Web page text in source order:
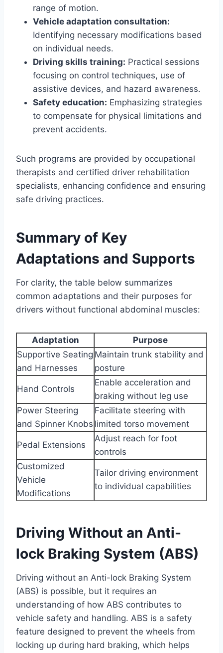
range of motion.
Vehicle adaptation consultation:
Identifying necessary modifications based
on individual needs.
Driving skills training: Practical sessions
focusing on control techniques, use of
assistive devices, and hazard awareness.
Safety education: Emphasizing strategies
to compensate for physical limitations and
prevent accidents.
Such programs are provided by occupational
therapists and certified driver rehabilitation
specialists, enhancing confidence and ensuring
safe driving practices.
Summary of Key
Adaptations and Supports
For clarity, the table below summarizes
common adaptations and their purposes for
drivers without functional abdominal muscles:
Adaptation
Purpose
Supportive Seating
and Harnesses
Maintain trunk stability and
posture
Hand Controls
Enable acceleration and
braking without leg use
Power Steering
and Spinner Knobs
Facilitate steering with
limited torso movement
Pedal Extensions
Adjust reach for foot
controls
Customized
Vehicle
Modifications
Tailor driving environment
to individual capabilities
Driving Without an Anti-
lock Braking System (ABS)
Driving without an Anti-lock Braking System
(ABS) is possible, but it requires an
understanding of how ABS contributes to
vehicle safety and handling. ABS is a safety
feature designed to prevent the wheels from
locking up during hard braking, which helps